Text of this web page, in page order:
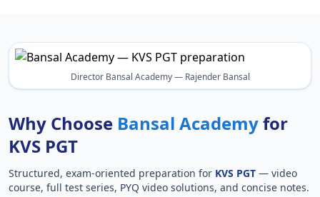
Director Bansal Academy — Rajender Bansal
Why Choose Bansal Academyfor
KVS PGT
Structured, exam-oriented preparation for KVS PGT — video
course, full test series, PYQ video solutions, and concise notes.